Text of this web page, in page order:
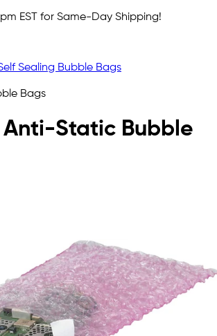
EST for Same-Day Shipping!
Sealing Bubble Bags
Bags
Anti-Static Bubble